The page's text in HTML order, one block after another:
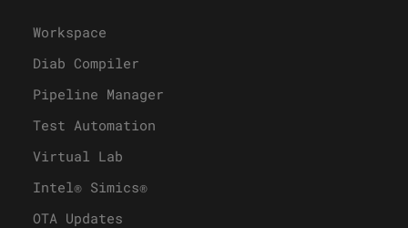
Workspace
Diab Compiler
Pipeline Manager
Test Automation
Virtual Lab
Intel® Simics®
OTA Updates